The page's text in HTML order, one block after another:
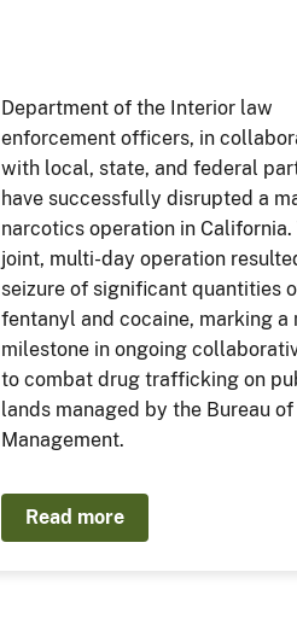
Department of the Interior law
enforcement officers, in
with local, state, and federal
have successfully disrupted a
narcotics operation in California.
joint, multi-day operation
seizure of significant quantities
fentanyl and cocaine, marking a
milestone in ongoing
to combat drug trafficking on
lands managed by the Bureau of
Management.
Read more